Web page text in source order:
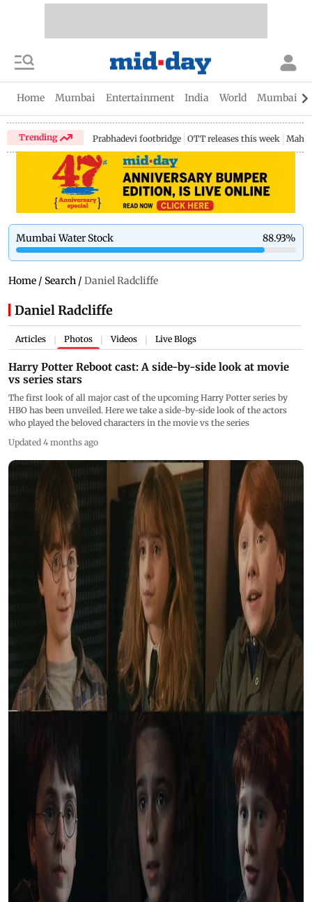
Home Mumbai Entertainment India World Mumbai
Trending Prabhadevi footbridge OTT releases this week
Mumbai Water Stock 88.93%
Home / Search / Daniel Radcliffe
Daniel Radcliffe
Articles Photos Videos Live Blogs
Harry Potter Reboot cast: A side-by-side look at movie
vs series stars
The first look of all major cast of the upcoming Harry Potter series by
HBO has been unveiled. Here we take a side-by-side look of the actors
who played the beloved characters in the movie vs the series
Updated 4 months ago